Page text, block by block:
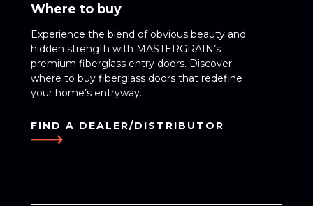
Where to buy
Experience the blend of obvious beauty and
hidden strength with MASTERGRAIN’s
premium fiberglass entry doors. Discover
where to buy fiberglass doors that redefine
your home’s entryway.
FIND A DEALER/DISTRIBUTOR